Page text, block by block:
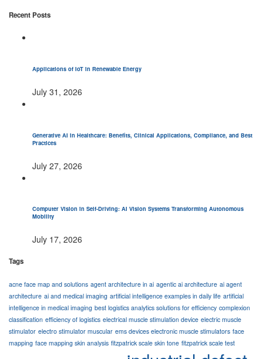
Recent Posts
Applications of IoT in Renewable Energy
July 31, 2026
Generative AI in Healthcare: Benefits, Clinical Applications, Compliance, and Best
Practices
July 27, 2026
Computer Vision in Self-Driving: AI Vision Systems Transforming Autonomous
Mobility
July 17, 2026
Tags
acne face map and solutions agent architecture in ai agentic ai architecture ai agent
architecture ai and medical imaging artificial intelligence examples in daily life artificial
intelligence in medical imaging best logistics analytics solutions for efficiency complexion
classification efficiency of logistics electrical muscle stimulation device electric muscle
stimulator electro stimulator muscular ems devices electronic muscle stimulators face
mapping face mapping skin analysis fitzpatrick scale skin tone fitzpatrick scale test